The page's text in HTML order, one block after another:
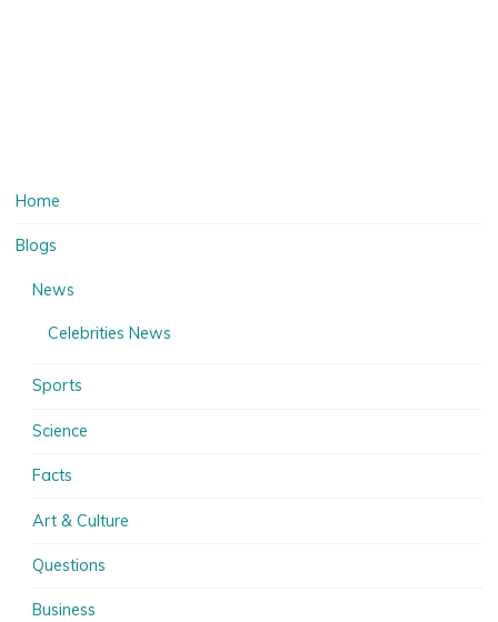
Home
Blogs
News
Celebrities News
Sports
Science
Facts
Art & Culture
Questions
Business